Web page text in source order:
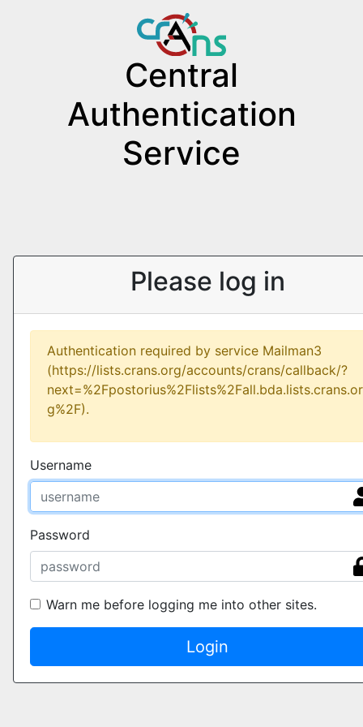
Central
Authentication
Service
Please log in
Authentication required by service Mailman3
(https://lists.crans.org/accounts/crans/callback/?
next=%2Fpostorius%2Flists%2Fall.bda.lists.crans.or
g%2F).
Username
Password
Warn me before logging me into other sites.
Login